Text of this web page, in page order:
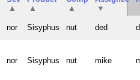
▲
▲
▲
▼
nor Sisyphus nut ded
nor Sisyphus nut mike